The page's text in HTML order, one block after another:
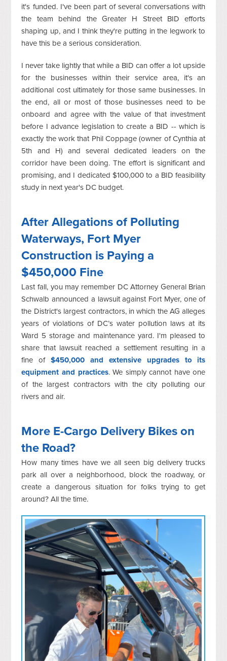
it's funded. I've been part of several conversations with
the team behind the Greater H Street BID efforts
shaping up, and I think they're putting in the legwork to
have this be a serious consideration.
I never take lightly that while a BID can offer a lot upside
for the businesses within their service area, it's an
additional cost ultimately for those same businesses. In
the end, all or most of those businesses need to be
onboard and agree with the value of that investment
before I advance legislation to create a BID -- which is
exactly the work that Phil Coppage (owner of Cynthia at
5th and H) and several dedicated leaders on the
corridor have been doing. The effort is significant and
promising, and I dedicated $100,000 to a BID feasibility
study in next year's DC budget.
After Allegations of Polluting
Waterways, Fort Myer
Construction is Paying a
$450,000 Fine
Last fall, you may remember DC Attorney General Brian
Schwalb announced a lawsuit against Fort Myer, one of
the District's largest contractors, in which the AG alleges
years of violations of DC’s water pollution laws at its
Ward 5 storage and maintenance yard. I'm pleased to
share that lawsuit reached a settlement resulting in a
fine of
$450,000 and extensive upgrades to its
equipment and practices. We simply cannot have one
of the largest contractors with the city polluting our
rivers and air.
More E-Cargo Delivery Bikes on
the Road?
How many times have we all seen big delivery trucks
park all over a neighborhood, block the roadway, or
create a dangerous situation for folks trying to get
around? All the time.